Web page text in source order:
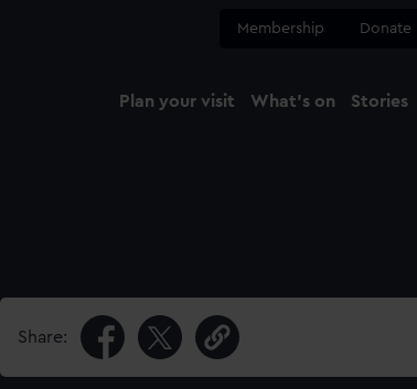
Membership Donate
Plan your visit What's on Stories
Share: